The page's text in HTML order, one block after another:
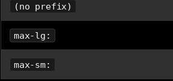
(no prefix)
max-lg:
max-sm: